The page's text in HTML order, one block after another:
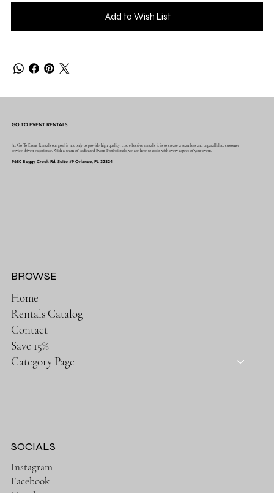
Add to Wish List
GO TO EVENT RENTALS
At Go To Event Rentals our goal is not only to provide high quality, cost effective rentals, it is to create a seamless and unparalleled, customer
service driven experience. With a team of dedicated Event Professionals, we are here to assist with every aspect of your event.
9680 Boggy Creek Rd. Suite #9 Orlando, FL 32824
Home
Rentals Catalog
Contact
Save 15%
Category Page
BROWSE
SOCIALS
Instagram
Facebook